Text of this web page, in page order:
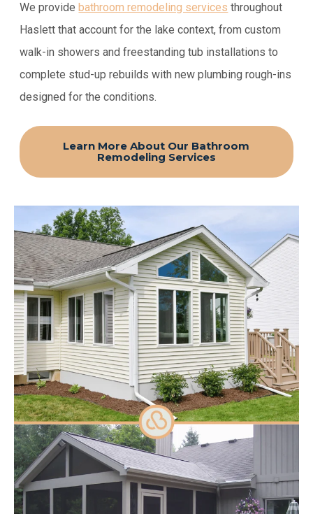
We provide bathroom remodeling services throughout
Haslett that account for the lake context, from custom
walk-in showers and freestanding tub installations to
complete stud-up rebuilds with new plumbing rough-ins
designed for the conditions.
Learn More About Our Bathroom
Remodeling Services